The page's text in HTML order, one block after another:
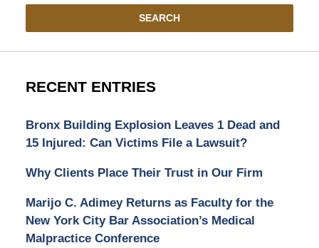
SEARCH
RECENT ENTRIES
Bronx Building Explosion Leaves 1 Dead and
15 Injured: Can Victims File a Lawsuit?
Why Clients Place Their Trust in Our Firm
Marijo C. Adimey Returns as Faculty for the
New York City Bar Association’s Medical
Malpractice Conference